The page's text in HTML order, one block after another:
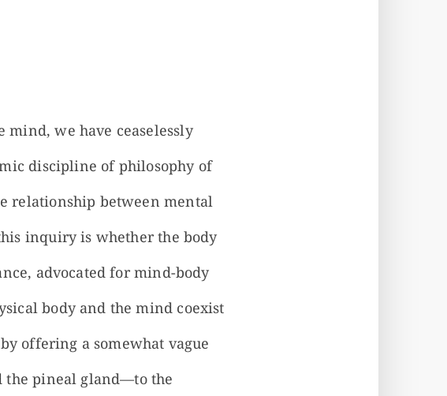
mind, we have ceaselessly
discipline of philosophy of
relationship between mental
inquiry is whether the body
advocated for mind-body
body and the mind coexist
offering a somewhat vague
the pineal gland—to the